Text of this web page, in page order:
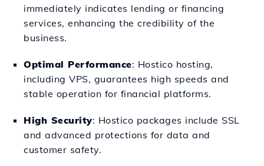
immediately indicates lending or financing
services, enhancing the credibility of the
business.
Optimal Performance: Hostico hosting,
including VPS, guarantees high speeds and
stable operation for financial platforms.
High Security: Hostico packages include SSL
and advanced protections for data and
customer safety.